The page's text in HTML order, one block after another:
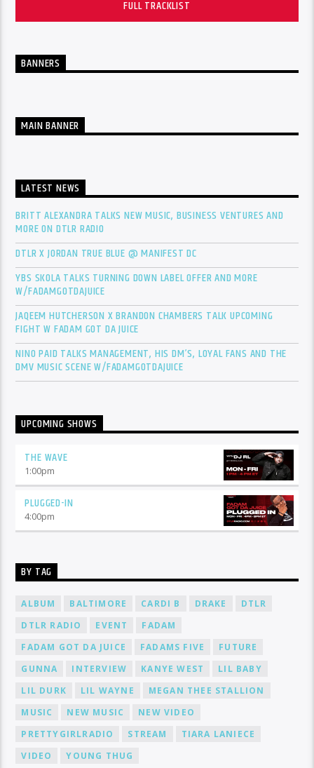
FULL TRACKLIST
BANNERS
MAIN BANNER
LATEST NEWS
BRITT ALEXANDRA TALKS NEW MUSIC, BUSINESS VENTURES AND
MORE ON DTLR RADIO
DTLR X JORDAN TRUE BLUE @ MANIFEST DC
YBS SKOLA TALKS TURNING DOWN LABEL OFFER AND MORE
W/FADAMGOTDAJUICE
JAQEEM HUTCHERSON X BRANDON CHAMBERS TALK UPCOMING
FIGHT W FADAM GOT DA JUICE
NINO PAID TALKS MANAGEMENT, HIS DM’S, LOYAL FANS AND THE
DMV MUSIC SCENE W/FADAMGOTDAJUICE
UPCOMING SHOWS
THE WAVE
1:00pm
PLUGGED-IN
4:00pm
BY TAG
ALBUM BALTIMORE CARDI B DRAKE
DTLR
DTLR RADIO
EVENT
FADAM
FADAM GOT DA JUICE
FADAMS FIVE
FUTURE
GUNNA
INTERVIEW KANYE WEST
LIL BABY
LIL DURK
LIL WAYNE
MEGAN THEE STALLION
MUSIC
NEW MUSIC
NEW VIDEO
PRETTYGIRLRADIO
STREAM
TIARA LANIECE
VIDEO
YOUNG THUG